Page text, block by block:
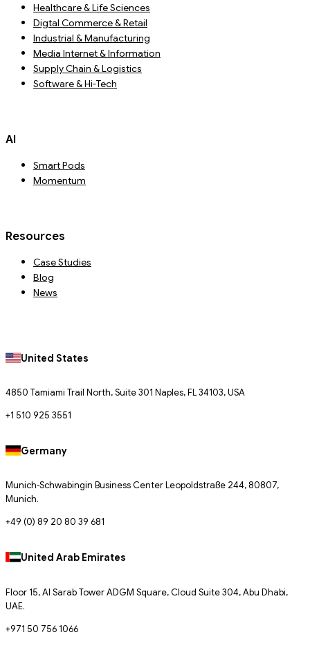
Healthcare & Life Sciences
Digtal Commerce & Retail
Industrial & Manufacturing
Media Internet & Information
Supply Chain & Logistics
Software & Hi-Tech
AI
Smart Pods
Momentum
Resources
Case Studies
Blog
News
United States
4850 Tamiami Trail North, Suite 301 Naples, FL 34103, USA
+1 510 925 3551
Germany
Munich-Schwabingin Business Center Leopoldstraße 244, 80807,
Munich.
+49 (0) 89 20 80 39 681
United Arab Emirates
Floor 15, Al Sarab Tower ADGM Square, Cloud Suite 304, Abu Dhabi,
UAE.
+971 50 756 1066